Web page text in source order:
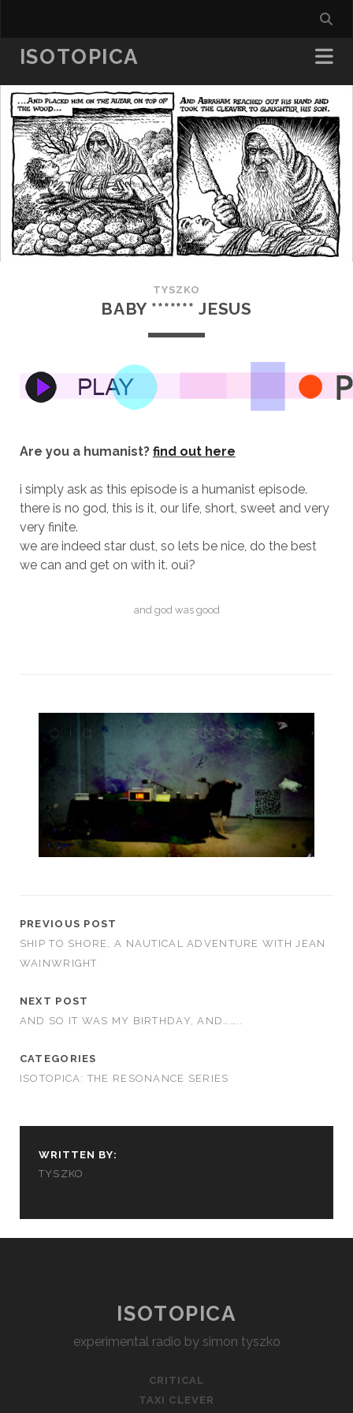
ISOTOPICA
TYSZKO
BABY ******* JESUS
Are you a humanist? find out here
i simply ask as this episode is a humanist episode.
there is no god, this is it, our life, short, sweet and very
very finite.
we are indeed star dust, so lets be nice, do the best
we can and get on with it. oui?
and god was good
PREVIOUS POST
SHIP TO SHORE, A NAUTICAL ADVENTURE WITH JEAN
WAINWRIGHT
NEXT POST
AND SO IT WAS MY BIRTHDAY, AND……..
CATEGORIES
ISOTOPICA: THE RESONANCE SERIES
WRITTEN BY:
TYSZKO
ISOTOPICA
experimental radio by simon tyszko
CRITICAL
TAXI CLEVER